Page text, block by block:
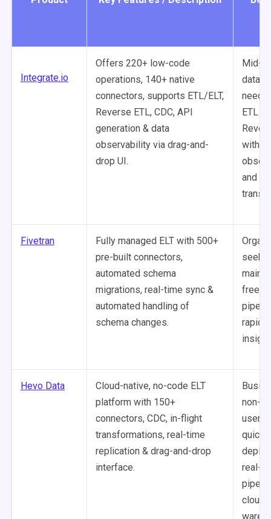
Integrate.io
Offers 220+ low-code
operations, 140+ native
connectors, supports ETL/ELT,
Reverse ETL, CDC, API
generation & data
observability via drag-and-
drop UI.
Mid-
data
ETL
with
and
Fivetran
Fully managed ELT with 500+
pre-built connectors,
automated schema
migrations, real-time sync &
automated handling of
schema changes.
free
rapid
Hevo Data
Cloud-native, no-code ELT
platform with 150+
connectors, CDC, in-flight
transformations, real-time
replication & drag-and-drop
interface.
non-
users
quick
real-
cloud